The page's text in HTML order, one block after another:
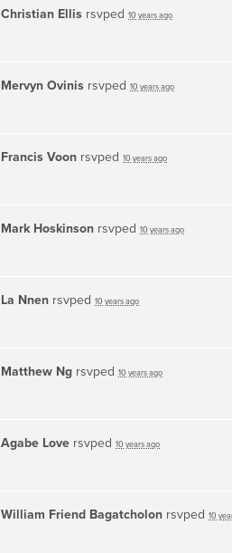
Christian Ellis rsvped 10 years ago
Mervyn Ovinis rsvped 10 years ago
Francis Voon rsvped 10 years ago
Mark Hoskinson rsvped 10 years ago
La Nnen rsvped 10 years ago
Matthew Ng rsvped 10 years ago
Agabe Love rsvped 10 years ago
William Friend Bagatcholon rsvped 10